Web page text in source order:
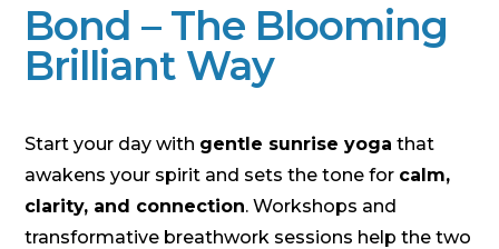
Bond – The Blooming
Brilliant Way
Start your day with gentle sunrise yoga that
awakens your spirit and sets the tone for calm,
clarity, and connection. Workshops and
transformative breathwork sessions help the two